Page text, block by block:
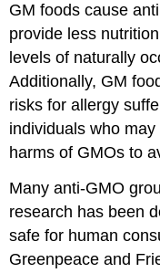
GM foods cause
provide less
levels of naturally
Additionally, GM
risks for allergy
individuals who
harms of GMOs to
Many anti-GMO
research has been
safe for human
Greenpeace and